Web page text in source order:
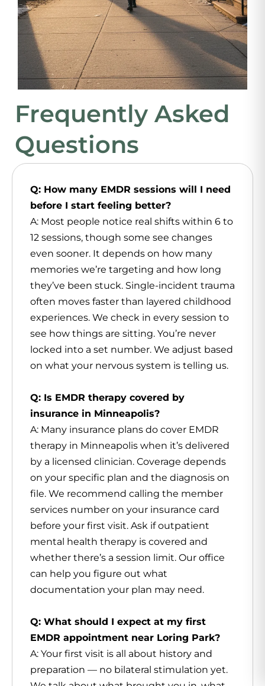
Frequently Asked
Questions
Q: How many EMDR sessions will I need
before I start feeling better?
A: Most people notice real shifts within 6 to
12 sessions, though some see changes
even sooner. It depends on how many
memories we’re targeting and how long
they’ve been stuck. Single-incident trauma
often moves faster than layered childhood
experiences. We check in every session to
see how things are sitting. You’re never
locked into a set number. We adjust based
on what your nervous system is telling us.
Q: Is EMDR therapy covered by
insurance in Minneapolis?
A: Many insurance plans do cover EMDR
therapy in Minneapolis when it’s delivered
by a licensed clinician. Coverage depends
on your specific plan and the diagnosis on
file. We recommend calling the member
services number on your insurance card
before your first visit. Ask if outpatient
mental health therapy is covered and
whether there’s a session limit. Our office
can help you figure out what
documentation your plan may need.
Q: What should I expect at my first
EMDR appointment near Loring Park?
A: Your first visit is all about history and
preparation — no bilateral stimulation yet.